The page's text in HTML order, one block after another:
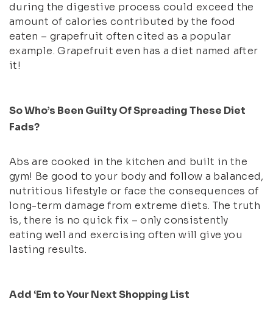
during the digestive process could exceed the
amount of calories contributed by the food
eaten – grapefruit often cited as a popular
example. Grapefruit even has a diet named after
it!
So Who’s Been Guilty Of Spreading These Diet
Fads?
Abs are cooked in the kitchen and built in the
gym! Be good to your body and follow a balanced,
nutritious lifestyle or face the consequences of
long-term damage from extreme diets. The truth
is, there is no quick fix – only consistently
eating well and exercising often will give you
lasting results.
Add ‘Em to Your Next Shopping List